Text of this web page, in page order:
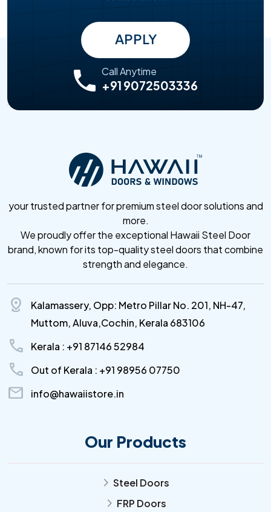
APPLY
Call Anytime
+91 9072503336
your trusted partner for premium steel door solutions and
more.
We proudly offer the exceptional Hawaii Steel Door
brand, known for its top-quality steel doors that combine
strength and elegance.
distance
Kalamassery, Opp: Metro Pillar No. 201, NH-47,
Muttom, Aluva,Cochin, Kerala 683106
call Kerala : +91 87146 52984
call Out of Kerala : +91 98956 07750
mail info@hawaiistore.in
Our Products
arrow_forward_ios Steel Doors
arrow_forward_ios FRP Doors